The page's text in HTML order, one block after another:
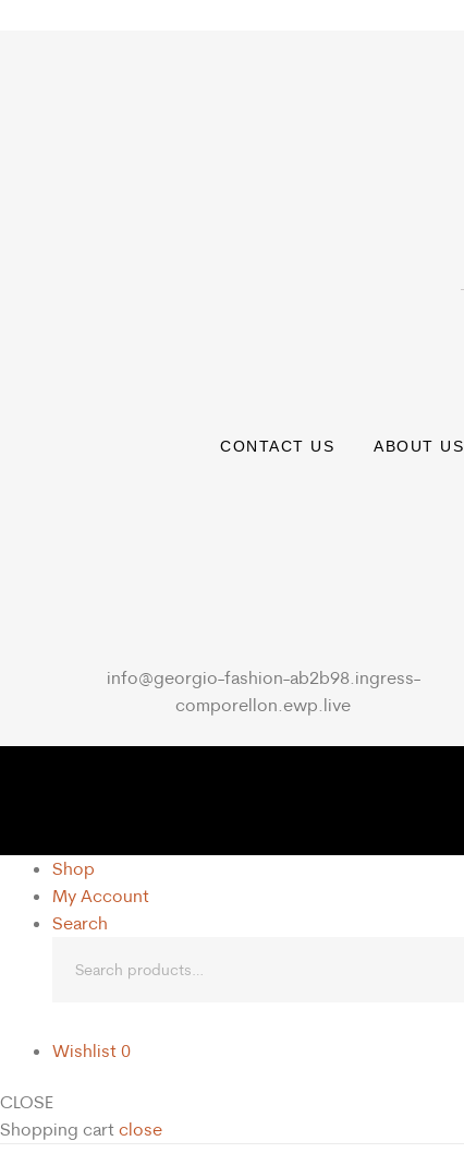
CONTACT US ABOUT US
info@georgio-fashion-ab2b98.ingress-
comporellon.ewp.live
Shop
My Account
Search
Wishlist 0
CLOSE
Shopping cart close